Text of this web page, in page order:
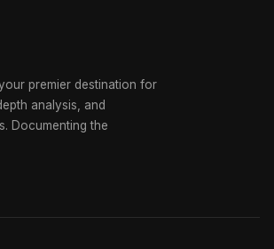
premier destination for
analysis, and
Documenting the